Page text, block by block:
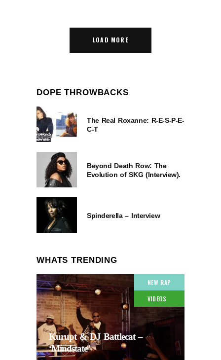
LOAD MORE
DOPE THROWBACKS
The Real Roxanne: R-E-S-P-E-
C-T
Beyond Death Row: The
Evolution of SKG (Interview).
Spinderella – Interview
WHATS TRENDING
NEW RAP
VIDEOS
Kurupt & DJ Battlecat –
‘Mindstate’